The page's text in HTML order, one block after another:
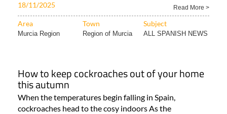
18/11/2025 Read More >
Area Town Subject
Murcia Region Region of Murcia ALL SPANISH NEWS
How to keep cockroaches out of your home
this autumn
When the temperatures begin falling in Spain,
cockroaches head to the cosy indoors As the